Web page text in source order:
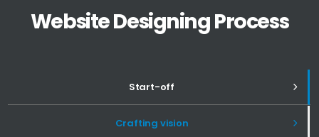
Website Designing Process
Start-off
Crafting vision